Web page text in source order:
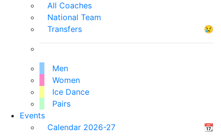
All Coaches
National Team
Transfers
😢
Men
Women
Ice Dance
Pairs
Events
Calendar 2026-27
📆